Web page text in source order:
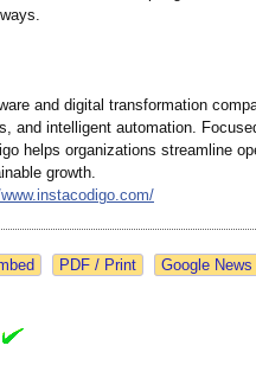
and digital transformation
and intelligent automation.
helps organizations streamline
growth.
Google News